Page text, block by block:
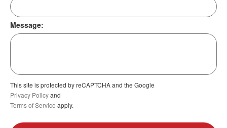
Message:
This site is protected by reCAPTCHA and the Google
Privacy Policyand
Terms of Service apply.